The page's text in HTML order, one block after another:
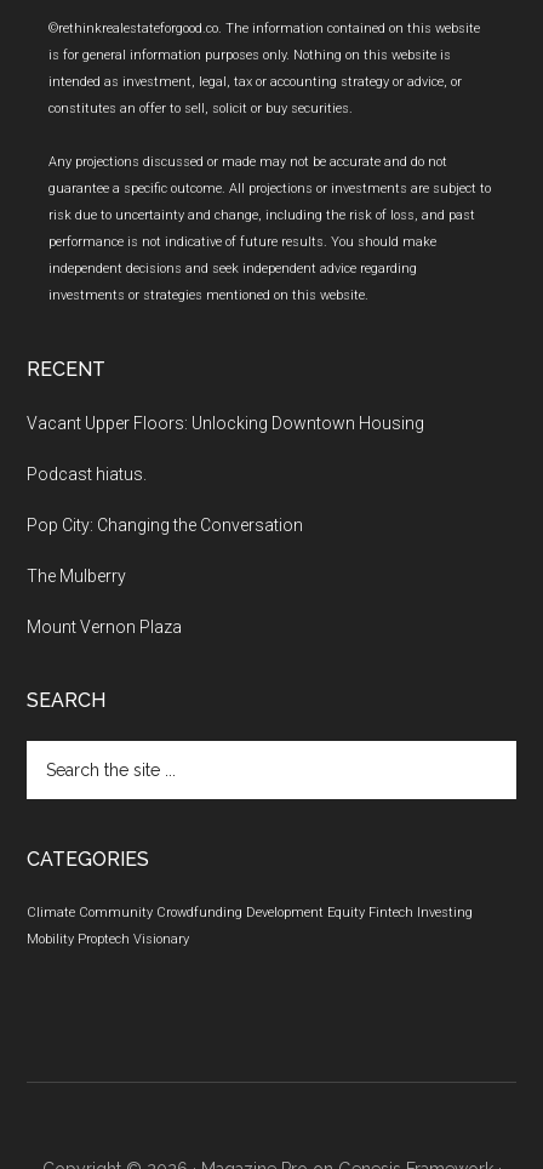
Footer
©rethinkrealestateforgood.co. The information contained on this website
is for general information purposes only. Nothing on this website is
intended as investment, legal, tax or accounting strategy or advice, or
constitutes an offer to sell, solicit or buy securities.
Any projections discussed or made may not be accurate and do not
guarantee a specific outcome. All projections or investments are subject to
risk due to uncertainty and change, including the risk of loss, and past
performance is not indicative of future results. You should make
independent decisions and seek independent advice regarding
investments or strategies mentioned on this website.
RECENT
Vacant Upper Floors: Unlocking Downtown Housing
Podcast hiatus.
Pop City: Changing the Conversation
The Mulberry
Mount Vernon Plaza
SEARCH
the
site
CATEGORIES
Climate Community Crowdfunding Development Equity Fintech Investing
Mobility Proptech Visionary